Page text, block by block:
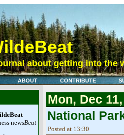
about getting into the
ABOUT CONTRIBUTE
newsBeat
Mon, Dec
National
Posted at 13:30